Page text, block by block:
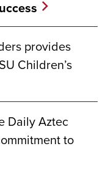
provides
Children’s
Daily Aztec
to